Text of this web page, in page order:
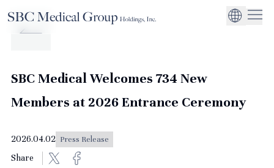
Company CEO Message
Service
Management
Corporate Business
Sustainability
Environmental
Strengthening
SBC Medical Welcomes 734 New
Members at 2026 Entrance Ceremony
2026.04.02 Press Release
Share